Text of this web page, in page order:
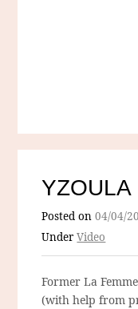
YZOULA
Posted on04/04/
UnderVideo
Former La
(with help from